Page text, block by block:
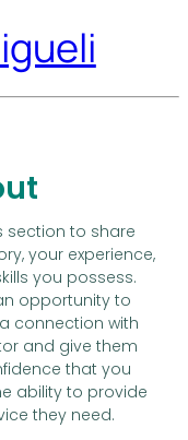
section to share
your experience,
you possess.
opportunity to
connection with
and give them
that you
ability to provide
they need.